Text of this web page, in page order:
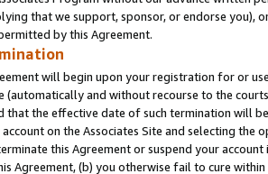
that we support, sponsor, or endorse you),
by this Agreement.
will begin upon your registration for or
(automatically and without recourse to the
that the effective date of such termination will
on the Associates Site and selecting the
this Agreement or suspend your
Agreement, (b) you otherwise fail to cure